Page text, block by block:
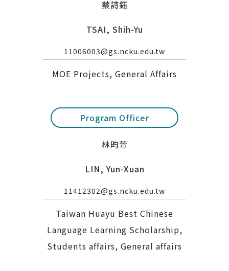
蔡詩鈺
TSAI, Shih-Yu
11006003@gs.ncku.edu.tw
MOE Projects, General Affairs
Program Officer
林昀萱
LIN, Yun-Xuan
11412302@gs.ncku.edu.tw
Taiwan Huayu Best Chinese
Language Learning Scholarship,
Students affairs, General affairs